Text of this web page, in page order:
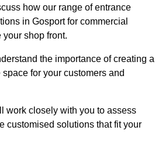
how our range of entrance
in Gosport for commercial
shop front.
the importance of creating a
for your customers and
work closely with you to assess
customised solutions that fit your